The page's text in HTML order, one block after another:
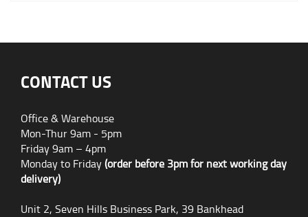
CONTACT US
Office & Warehouse
Mon-Thur 9am - 5pm
Friday 9am – 4pm
Monday to Friday(order before 3pm for next working day
delivery)
Unit 2, Seven Hills Business Park, 39 Bankhead